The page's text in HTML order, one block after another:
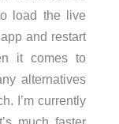
load the live
and restart
it comes to
alternatives
I’m currently